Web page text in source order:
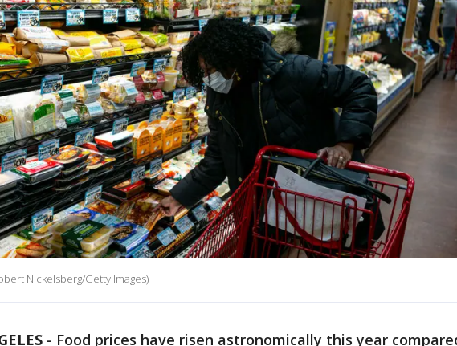
Nickelsberg/Getty Images)
- Food prices have risen astronomically this year